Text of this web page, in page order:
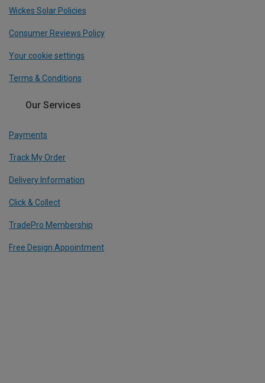
Wickes Solar Policies
Consumer Reviews Policy
Your cookie settings
Terms & Conditions
Our Services
Payments
Track My Order
Delivery Information
Click & Collect
TradePro Membership
Free Design Appointment